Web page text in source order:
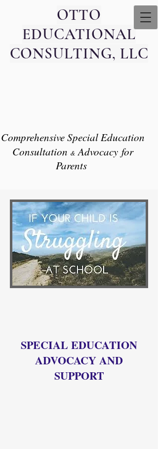
Comprehensive Special Education
Consultation ​&Advocacy for
Parents
OTTO
EDUCATIONAL
CONSULTING, LLC
SPECIAL EDUCATION
ADVOCACY AND
SUPPORT